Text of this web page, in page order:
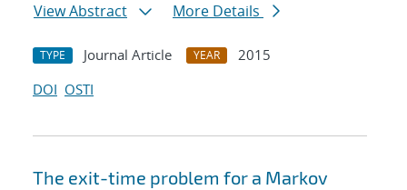
View Abstract
More Details
TYPE Journal Article YEAR
2015
DOI OSTI
The exit-time problem for a Markov